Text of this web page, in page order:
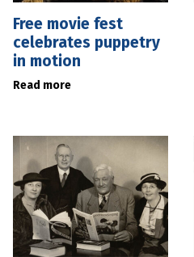
Free movie fest
celebrates puppetry
in motion
Read more